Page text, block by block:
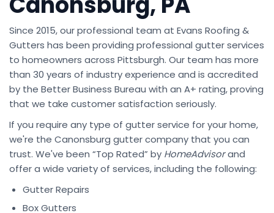
Since 2015, our professional team at Evans Roofing &
Gutters has been providing professional gutter services
to homeowners across Pittsburgh. Our team has more
than 30 years of industry experience and is accredited
by the Better Business Bureau with an A+ rating, proving
that we take customer satisfaction seriously.
If you require any type of gutter service for your home,
we're the Canonsburg gutter company that you can
trust. We've been “Top Rated” by HomeAdvisorand
offer a wide variety of services, including the following:
Gutter Repairs
Box Gutters